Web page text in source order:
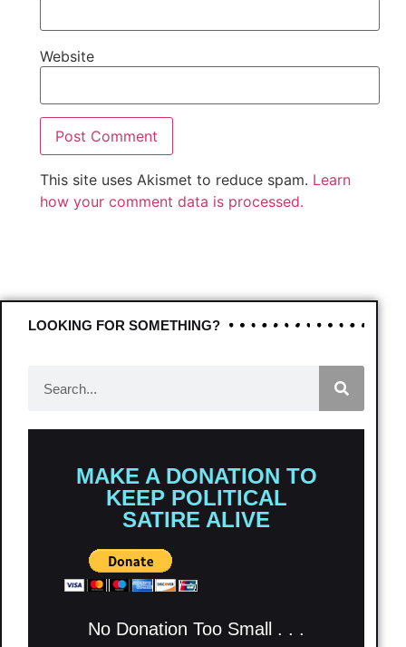
Website
This site uses Akismet to reduce spam. Learn
how your comment data is processed.
LOOKING FOR SOMETHING?
MAKE A DONATION TO
KEEP POLITICAL
SATIRE ALIVE
No Donation Too Small . . .